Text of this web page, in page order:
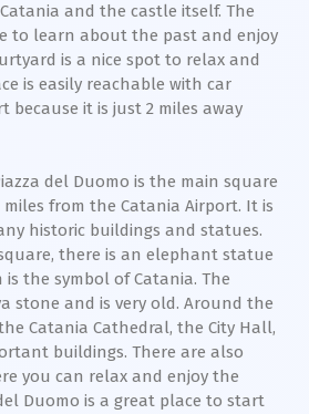
and the castle itself. The
to learn about the past and enjoy
is a nice spot to relax and
is easily reachable with car
because it is just 2 miles away
del Duomo is the main square
miles from the Catania Airport. It is
historic buildings and statues.
there is an elephant statue
the symbol of Catania. The
stone and is very old. Around the
Catania Cathedral, the City Hall,
buildings. There are also
you can relax and enjoy the
Duomo is a great place to start